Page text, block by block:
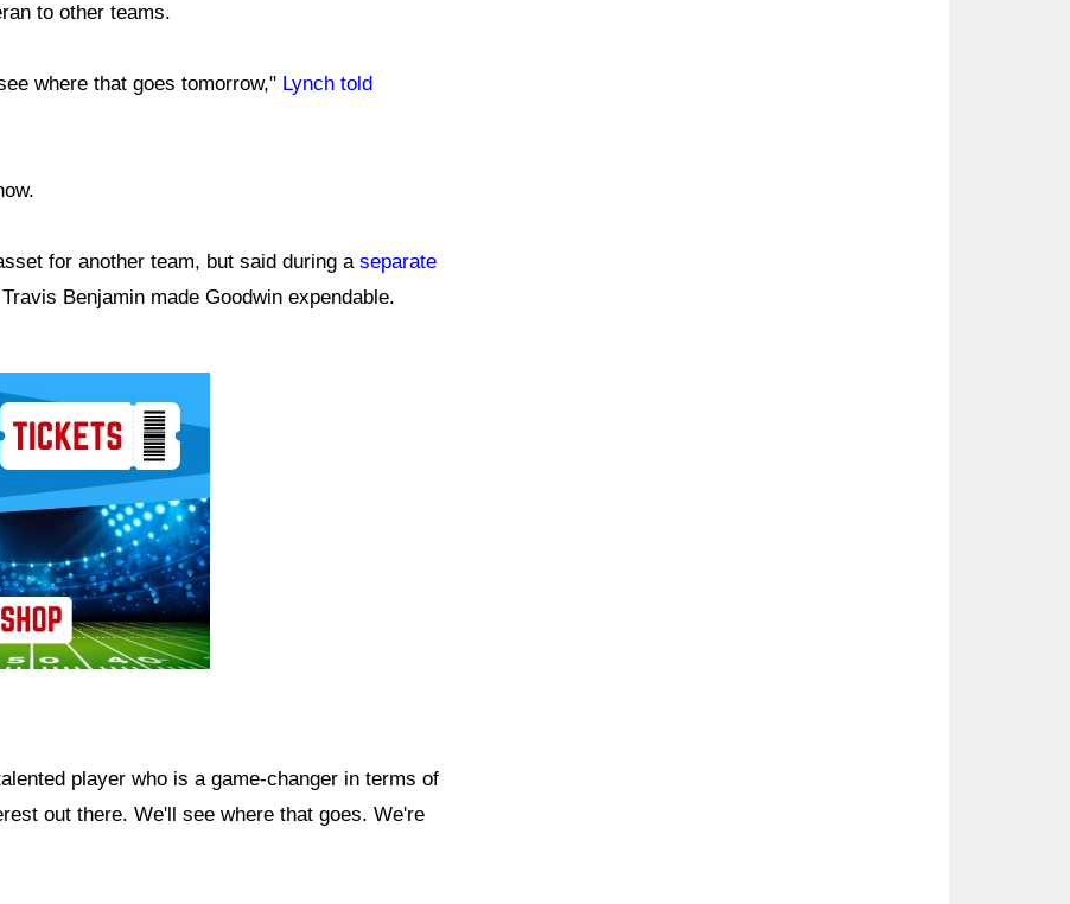
to other teams.
where that goes tomorrow," Lynch told
for another team, but said during a separate
Benjamin made Goodwin expendable.
player who is a game-changer in terms of
out there. We'll see where that goes. We're